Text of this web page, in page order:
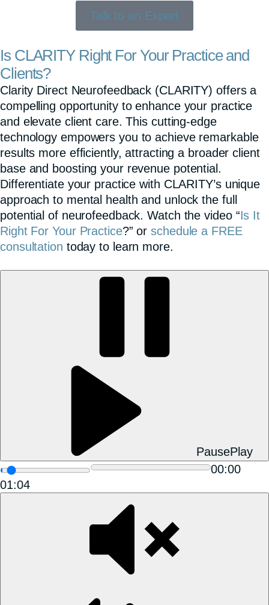
Talk to an Expert
Is CLARITY Right For Your Practice and
Clients?
Clarity Direct Neurofeedback (CLARITY) offers a
compelling opportunity to enhance your practice
and elevate client care. This cutting-edge
technology empowers you to achieve remarkable
results more efficiently, attracting a broader client
base and boosting your revenue potential.
Differentiate your practice with CLARITY’s unique
approach to mental health and unlock the full
potential of neurofeedback. Watch the video “Is It
Right For Your Practice?” orschedule a FREE
consultation today to learn more.
PausePlay
00:00
01:04